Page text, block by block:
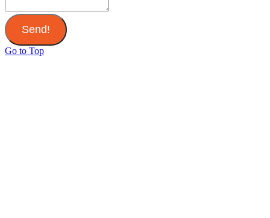
Send!
Go to Top